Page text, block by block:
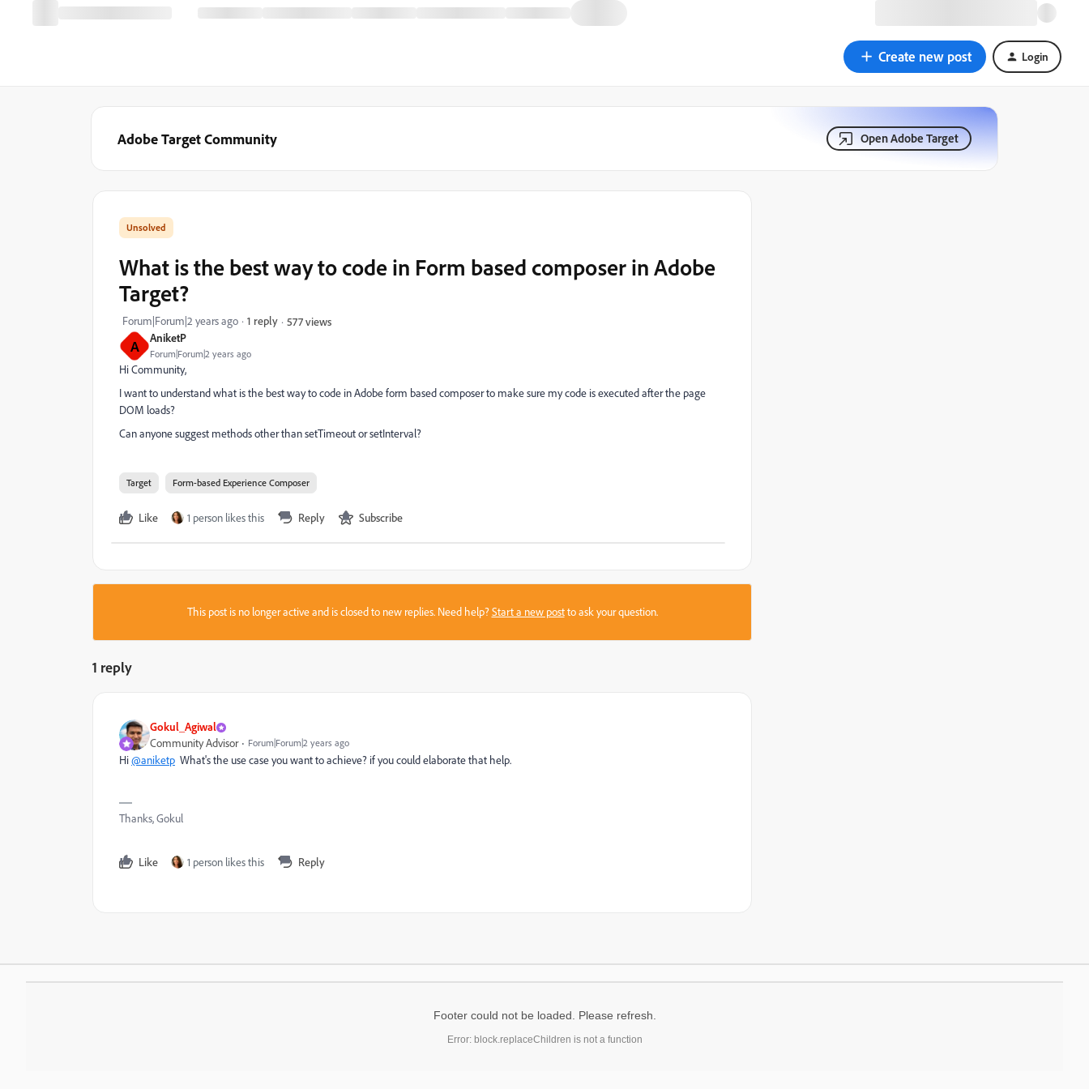
Create new post Login
Adobe Target Community Open Adobe Target
A AniketP
Forum|Forum|2 years ago
What is the best way to code in Form based composer in Adobe
Target?
Forum|Forum|2 years ago 1 reply 577 views
Hi Community,
I want to understand what is the best way to code in Adobe form based composer to make sure my code is executed after the page
DOM loads?
Can anyone suggest methods other than setTimeout or setInterval?
Target Form-based Experience Composer
Like 1 person likes this Reply Subscribe
This post is no longer active and is closed to new replies. Need help?Start a new postto ask your question.
1 reply
Gokul_Agiwal
Community Advisor Forum|Forum|2 years ago
Hi@aniketp What's the use case you want to achieve? if you could elaborate that help.
Thanks, Gokul
Like 1 person likes this Reply
Footer could not be loaded. Please refresh.
Error: block.replaceChildren is not a function